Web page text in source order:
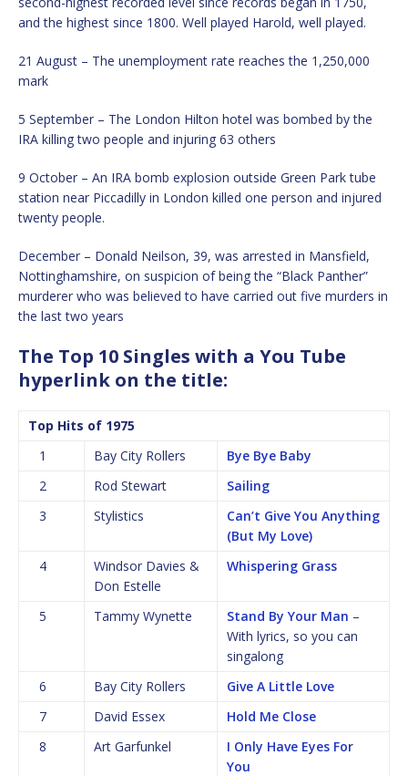
and the highest since 1800. Well played Harold, well played.
21 August – The unemployment rate reaches the 1,250,000
mark
5 September – The London Hilton hotel was bombed by the
IRA killing two people and injuring 63 others
9 October – An IRA bomb explosion outside Green Park tube
station near Piccadilly in London killed one person and injured
twenty people.
December – Donald Neilson, 39, was arrested in Mansfield,
Nottinghamshire, on suspicion of being the “Black Panther”
murderer who was believed to have carried out five murders in
the last two years
The Top 10 Singles with a You Tube
hyperlink on the title:
Top Hits of 1975
1
Bay City Rollers
Bye Bye Baby
2
Rod Stewart
Sailing
3
Stylistics
Can’t Give You Anything
(But My Love)
4
Windsor Davies &
Don Estelle
Whispering Grass
5 Tammy Wynette Stand By Your Man –
With lyrics, so you can
singalong
6
Bay City Rollers
Give A Little Love
7
David Essex
Hold Me Close
8
Art Garfunkel
I Only Have Eyes For
You